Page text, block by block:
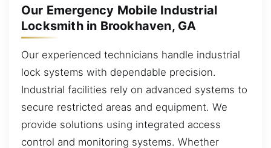
Our Emergency Mobile Industrial
Locksmith in Brookhaven, GA
Our experienced technicians handle industrial
lock systems with dependable precision.
Industrial facilities rely on advanced systems to
secure restricted areas and equipment. We
provide solutions using integrated access
control and monitoring systems. Whether